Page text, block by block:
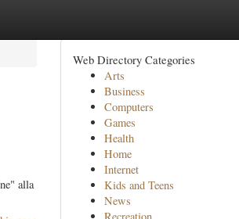
alla
Web Directory Categories
Arts
Business
Computers
Games
Health
Home
Internet
Kids and Teens
News